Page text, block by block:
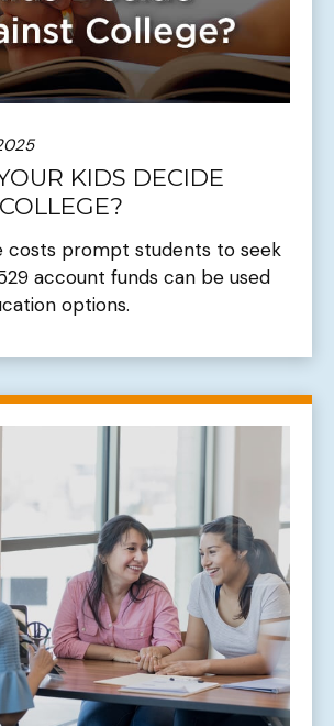
KIDS DECIDE
costs prompt students to seek
account funds can be used
options.